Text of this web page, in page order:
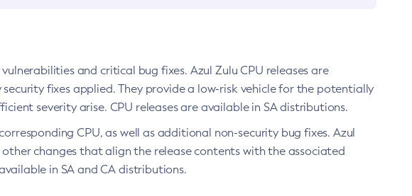
and critical bug fixes. Azul Zulu CPU releases are
fixes applied. They provide a low-risk vehicle for the potentially
severity arise. CPU releases are available in SA distributions.
CPU, as well as additional non-security bug fixes. Azul
changes that align the release contents with the associated
in SA and CA distributions.